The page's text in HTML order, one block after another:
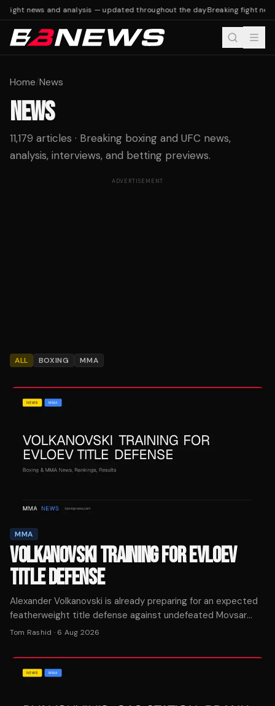
fight news and analysis — updated throughout the dayBreaking fight
Home/News
NEWS
11,179 articles · Breaking boxing and UFC news,
analysis, interviews, and betting previews.
ADVERTISEMENT
ALL BOXING MMA
MMA
VOLKANOVSKI TRAINING FOR EVLOEV
TITLE DEFENSE
Alexander Volkanovski is already preparing for an expected
featherweight title defense against undefeated Movsar
Evloev, working on his wrestling game in Thailand.
Tom Rashid · 6 Aug 2026